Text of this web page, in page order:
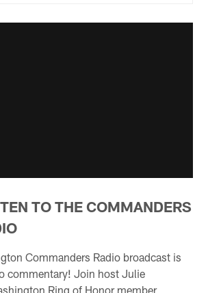
TO THE COMMANDERS
Commanders Radio broadcast is
commentary! Join host Julie
Ring of Honor member